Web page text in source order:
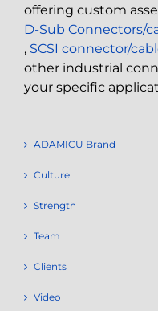
offering custom
D-Sub Connectors/
, SCSI connector/
other industrial
your specific
ADAMICU Brand
Culture
Strength
Team
Clients
Video